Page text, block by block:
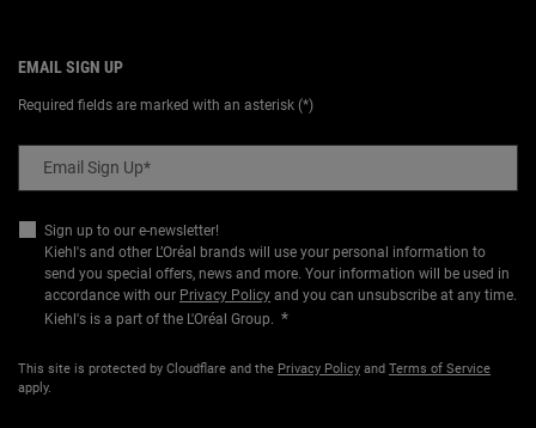
EMAIL SIGN UP
Required fields are marked with an asterisk (*)
Email Sign Up*
Sign up to our e-newsletter!
Kiehl's and other L’Oréal brands will use your personal information to
send you special offers, news and more. Your information will be used in
accordance with our Privacy Policy and you can unsubscribe at any time.
Kiehl's is a part of the L'Oréal Group. *
This site is protected by Cloudflare and the Privacy Policy and Terms of Service
apply.